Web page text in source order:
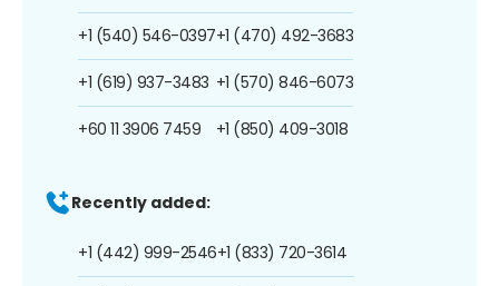
+1 (540) 546-0397
+1 (619) 937-3483
+60 11 3906 7459
+1 (470) 492-3683
+1 (570) 846-6073
+1 (850) 409-3018
Recently added:
+1 (442) 999-2546+1 (833) 720-3614